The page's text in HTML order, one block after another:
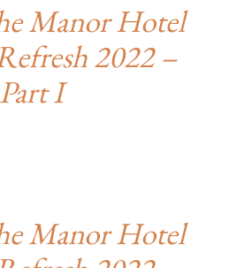
Manor Hotel
2022 –
Part I
Manor Hotel